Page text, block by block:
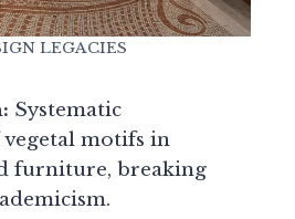
LEGACIES
Systematic
motifs in
furniture, breaking